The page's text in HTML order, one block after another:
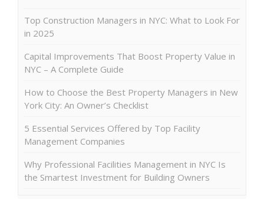
Top Construction Managers in NYC: What to Look For
in 2025
Capital Improvements That Boost Property Value in
NYC – A Complete Guide
How to Choose the Best Property Managers in New
York City: An Owner’s Checklist
5 Essential Services Offered by Top Facility
Management Companies
Why Professional Facilities Management in NYC Is
the Smartest Investment for Building Owners